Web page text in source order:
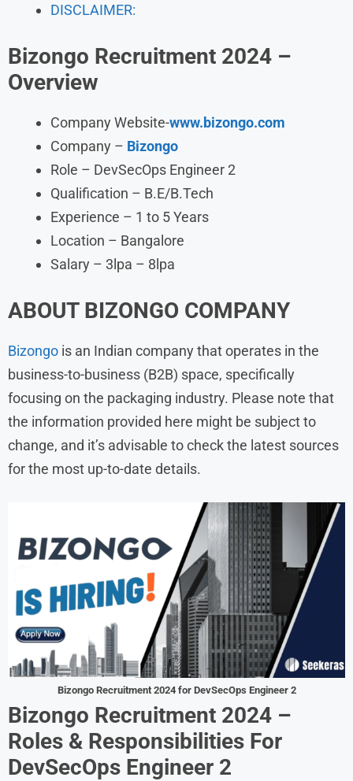
DISCLAIMER:
Bizongo Recruitment 2024 –
Overview
Company Website-www.bizongo.com
Company – Bizongo
Role – DevSecOps Engineer 2
Qualification – B.E/B.Tech
Experience – 1 to 5 Years
Location – Bangalore
Salary – 3lpa – 8lpa
ABOUT BIZONGO COMPANY
Bizongo is an Indian company that operates in the
business-to-business (B2B) space, specifically
focusing on the packaging industry. Please note that
the information provided here might be subject to
change, and it’s advisable to check the latest sources
for the most up-to-date details.
Bizongo Recruitment 2024 for DevSecOps Engineer 2
Bizongo Recruitment 2024 –
Roles & Responsibilities For
DevSecOps Engineer 2